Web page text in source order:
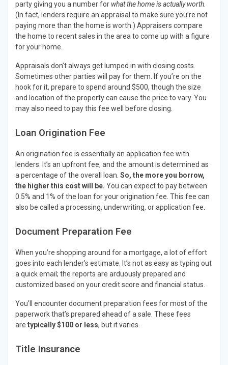
party giving you a number for what the home is actually worth
(In fact, lenders require an appraisal to make sure you’re not
paying more than the home is worth.) Appraisers compare
the home to recent sales in the area to come up with a figure
for your home.
Appraisals don’t always get lumped in with closing costs.
Sometimes other parties will pay for them. If you’re on the
hook for it, prepare to spend around $500, though the size
and location of the property can cause the price to vary. You
may also need to pay this fee well before closing.
Loan Origination Fee
An origination fee is essentially an application fee with
lenders. It’s an upfront fee, and the amount is determined as
a percentage of the overall loan. So, the more you borrow,
the higher this cost will be. You can expect to pay between
0.5% and 1% of the loan for your origination fee. This fee can
also be called a processing, underwriting, or application fee.
Document Preparation Fee
When you’re shopping around for a mortgage, a lot of effort
goes into each lender’s estimate. It’s not as easy as typing out
a quick email; the reports are arduously prepared and
customized based on your credit score and financial status.
You’ll encounter document preparation fees for most of the
paperwork that’s prepared ahead of a sale. These fees
are typically $100 or less, but it varies.
Title Insurance